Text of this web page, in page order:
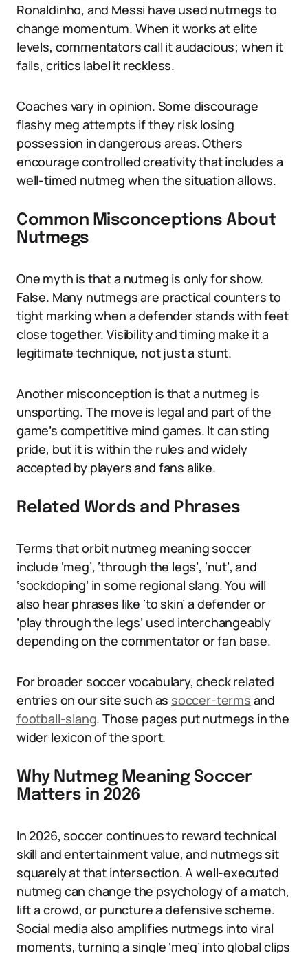
Ronaldinho, and Messi have used nutmegs to
change momentum. When it works at elite
levels, commentators call it audacious; when it
fails, critics label it reckless.
Coaches vary in opinion. Some discourage
flashy meg attempts if they risk losing
possession in dangerous areas. Others
encourage controlled creativity that includes a
well-timed nutmeg when the situation allows.
Common Misconceptions About
Nutmegs
One myth is that a nutmeg is only for show.
False. Many nutmegs are practical counters to
tight marking when a defender stands with feet
close together. Visibility and timing make it a
legitimate technique, not just a stunt.
Another misconception is that a nutmeg is
unsporting. The move is legal and part of the
game’s competitive mind games. It can sting
pride, but it is within the rules and widely
accepted by players and fans alike.
Related Words and Phrases
Terms that orbit nutmeg meaning soccer
include ‘meg’, ‘through the legs’, ‘nut’, and
‘sockdoping’ in some regional slang. You will
also hear phrases like ‘to skin’ a defender or
‘play through the legs’ used interchangeably
depending on the commentator or fan base.
For broader soccer vocabulary, check related
entries on our site such as soccer-terms and
football-slang. Those pages put nutmegs in the
wider lexicon of the sport.
Why Nutmeg Meaning Soccer
Matters in 2026
In 2026, soccer continues to reward technical
skill and entertainment value, and nutmegs sit
squarely at that intersection. A well-executed
nutmeg can change the psychology of a match,
lift a crowd, or puncture a defensive scheme.
Social media also amplifies nutmegs into viral
moments, turning a single ‘meg’ into global clips